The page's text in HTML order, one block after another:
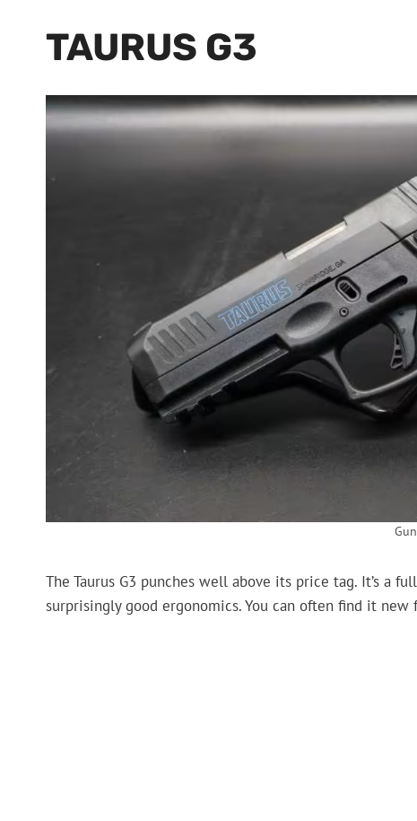
TAURUS G3
The Taurus G3 punches well above its price tag. It’s a
surprisingly good ergonomics. You can often find it new